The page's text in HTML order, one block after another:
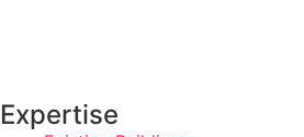
Expertise